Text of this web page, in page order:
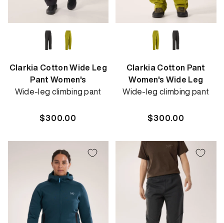
Clarkia Cotton Wide Leg
Pant Women's
Wide-leg climbing pant
Regular
$300.00
Clarkia Cotton Pant
Women's Wide Leg
Wide-leg climbing pant
Regular
$300.00